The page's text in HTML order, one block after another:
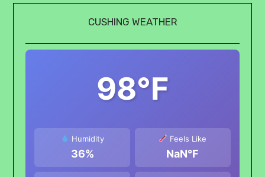
CUSHING WEATHER
98°F
Humidity
36%
Feels Like
NaN°F